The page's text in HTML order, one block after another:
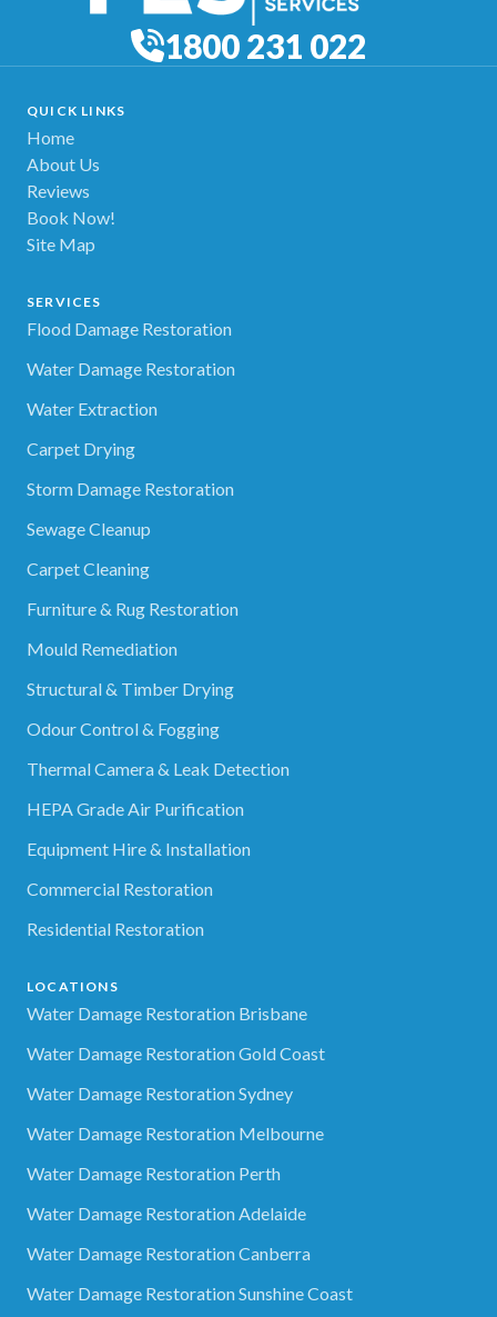
1800 231 022
QUICK LINKS
Home
About Us
Reviews
Book Now!
Site Map
SERVICES
Flood Damage Restoration
Water Damage Restoration
Water Extraction
Carpet Drying
Storm Damage Restoration
Sewage Cleanup
Carpet Cleaning
Furniture & Rug Restoration
Mould Remediation
Structural & Timber Drying
Odour Control & Fogging
Thermal Camera & Leak Detection
HEPA Grade Air Purification
Equipment Hire & Installation
Commercial Restoration
Residential Restoration
LOCATIONS
Water Damage Restoration Brisbane
Water Damage Restoration Gold Coast
Water Damage Restoration Sydney
Water Damage Restoration Melbourne
Water Damage Restoration Perth
Water Damage Restoration Adelaide
Water Damage Restoration Canberra
Water Damage Restoration Sunshine Coast